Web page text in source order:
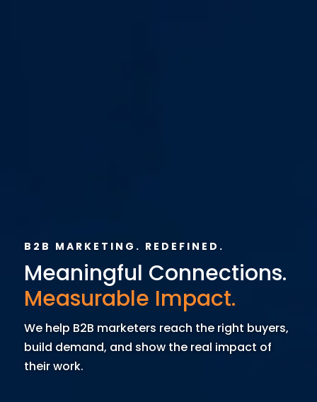
B2B MARKETING. REDEFINED.
Meaningful Connections.
Measurable Impact.
We help B2B marketers reach the right buyers,
build demand, and show the real impact of
their work.